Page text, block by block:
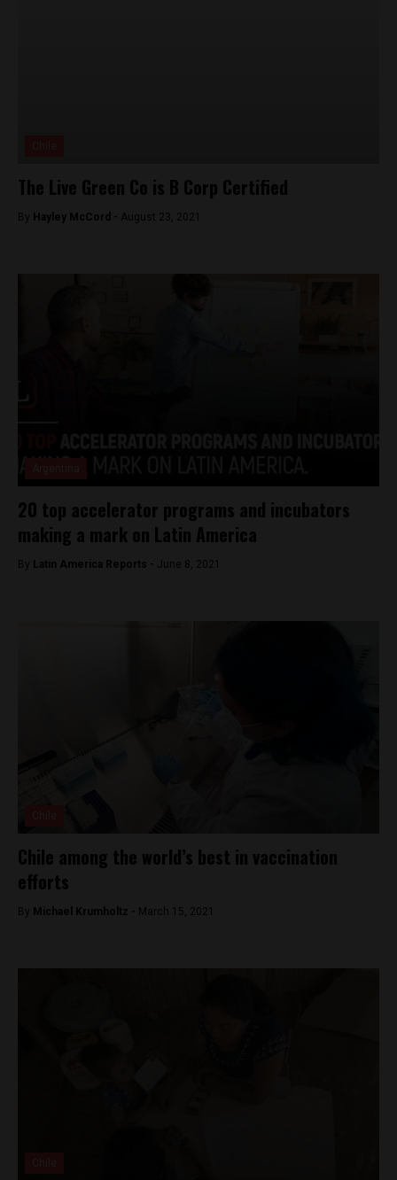
The Live Green Co is B Corp Certified
By Hayley McCord - August 23, 2021
20 top accelerator programs and incubators
making a mark on Latin America
By Latin America Reports - June 8, 2021
Chile among the world’s best in vaccination
efforts
By Michael Krumholtz - March 15, 2021